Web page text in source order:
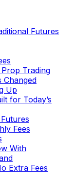
Futures
Trading
Changed
Up
for Today’s
Fees
With
Extra Fees